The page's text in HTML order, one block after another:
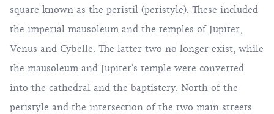
square known as the peristil (peristyle). These included
the imperial mausoleum and the temples of Jupiter,
Venus and Cybelle. The latter two no longer exist, while
the mausoleum and Jupiter's temple were converted
into the cathedral and the baptistery. North of the
peristyle and the intersection of the two main streets